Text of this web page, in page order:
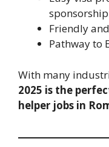
sponsorship
Friendly
Pathway to
With many
2025 is the
helper jobs in